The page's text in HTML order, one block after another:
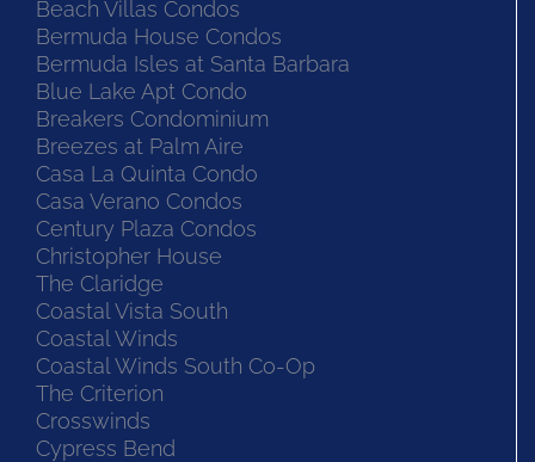
Beach Villas Condos
Bermuda House Condos
Bermuda Isles at Santa Barbara
Blue Lake Apt Condo
Breakers Condominium
Breezes at Palm Aire
Casa La Quinta Condo
Casa Verano Condos
Century Plaza Condos
Christopher House
The Claridge
Coastal Vista South
Coastal Winds
Coastal Winds South Co-Op
The Criterion
Crosswinds
Cypress Bend